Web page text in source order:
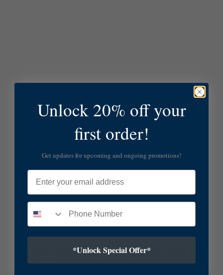
SUBSCRIBE TO OUR NEWSLETTER
Unlock 20% off your
first order!
Get updates for upcoming and ongoing promotions!
Email
*Unlock Special Offer*